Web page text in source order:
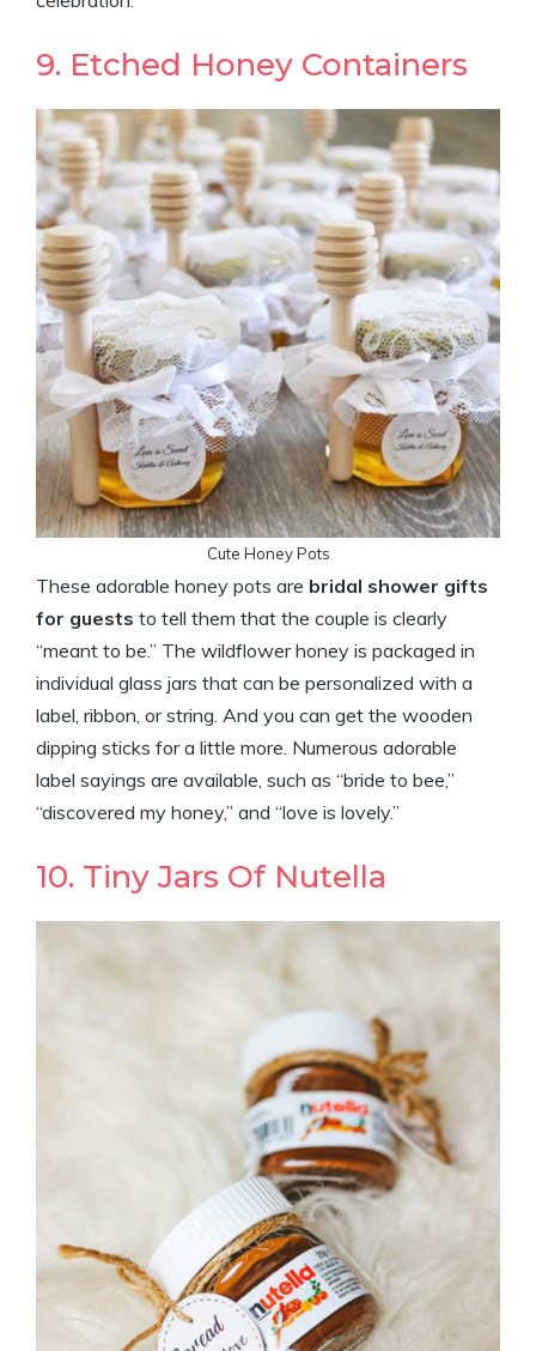
9. Etched Honey Containers
Cute Honey Pots
These adorable honey pots are bridal shower gifts
for guests to tell them that the couple is clearly
“meant to be.” The wildflower honey is packaged in
individual glass jars that can be personalized with a
label, ribbon, or string. And you can get the wooden
dipping sticks for a little more. Numerous adorable
label sayings are available, such as “bride to bee,”
“discovered my honey,” and “love is lovely.”
10. Tiny Jars Of Nutella